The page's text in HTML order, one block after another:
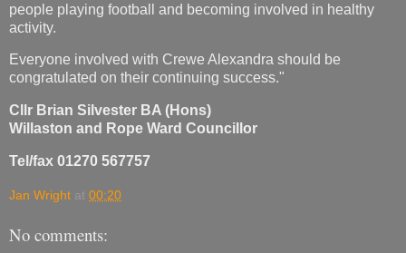
people playing football and becoming involved in healthy
activity.
Everyone involved with Crewe Alexandra should be
congratulated on their continuing success."
Cllr Brian Silvester BA (Hons)
Willaston and Rope Ward Councillor
Tel/fax 01270 567757
Jan Wright at 00:20
No comments: